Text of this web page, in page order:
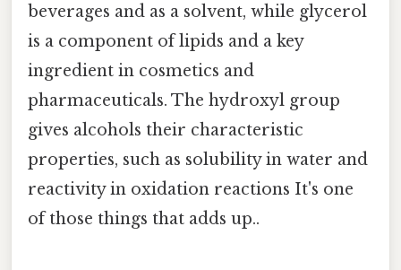
beverages and as a solvent, while glycerol
is a component of lipids and a key
ingredient in cosmetics and
pharmaceuticals. The hydroxyl group
gives alcohols their characteristic
properties, such as solubility in water and
reactivity in oxidation reactions It's one
of those things that adds up..